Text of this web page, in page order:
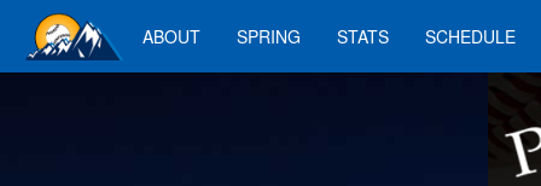
ABOUT SPRING STATS SCHEDULE